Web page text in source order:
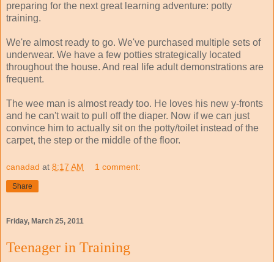
preparing for the next great learning adventure: potty
training.
We're almost ready to go. We've purchased multiple sets of
underwear. We have a few potties strategically located
throughout the house. And real life adult demonstrations are
frequent.
The wee man is almost ready too. He loves his new y-fronts
and he can't wait to pull off the diaper. Now if we can just
convince him to actually sit on the potty/toilet instead of the
carpet, the step or the middle of the floor.
canadad at 8:17 AM 1 comment:
Share
Friday, March 25, 2011
Teenager in Training